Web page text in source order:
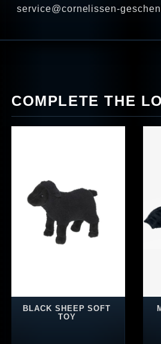
service@cornelissen-
COMPLETE THE
BLACK SHEEP SOFT
TOY